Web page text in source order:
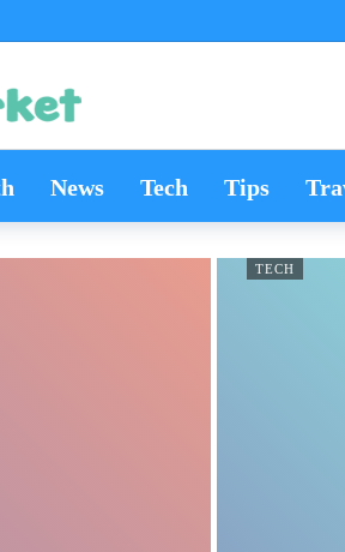
News Tech Tips
TECH